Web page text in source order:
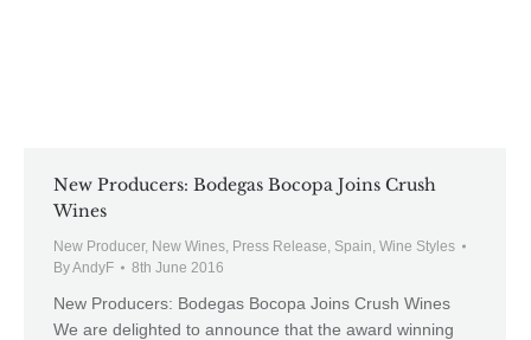
New Producers: Bodegas Bocopa Joins Crush
Wines
New Producer, New Wines, Press Release, Spain, Wine Styles
ByAndyF 8th June 2016
New Producers: Bodegas Bocopa Joins Crush Wines
We are delighted to announce that the award winning